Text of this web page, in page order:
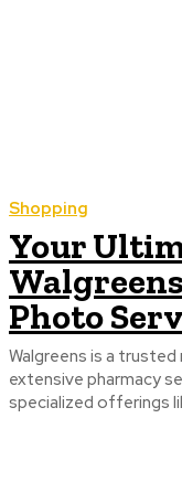
Shopping
Your
Photo
Walgreens is a
extensive pharmacy
specialized offerings